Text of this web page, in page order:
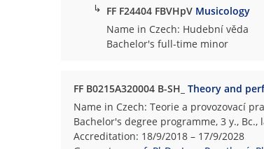
↳ FF F24404 FBVHpV Musicology
Name in Czech: Hudební věda
Bachelor's full-time minor
FF B0215A320004 B-SH_Theory and
Name in Czech: Teorie a provozovací
Bachelor's degree programme, 3 y.,
Accreditation: 18/9/2018 – 17/9/2028